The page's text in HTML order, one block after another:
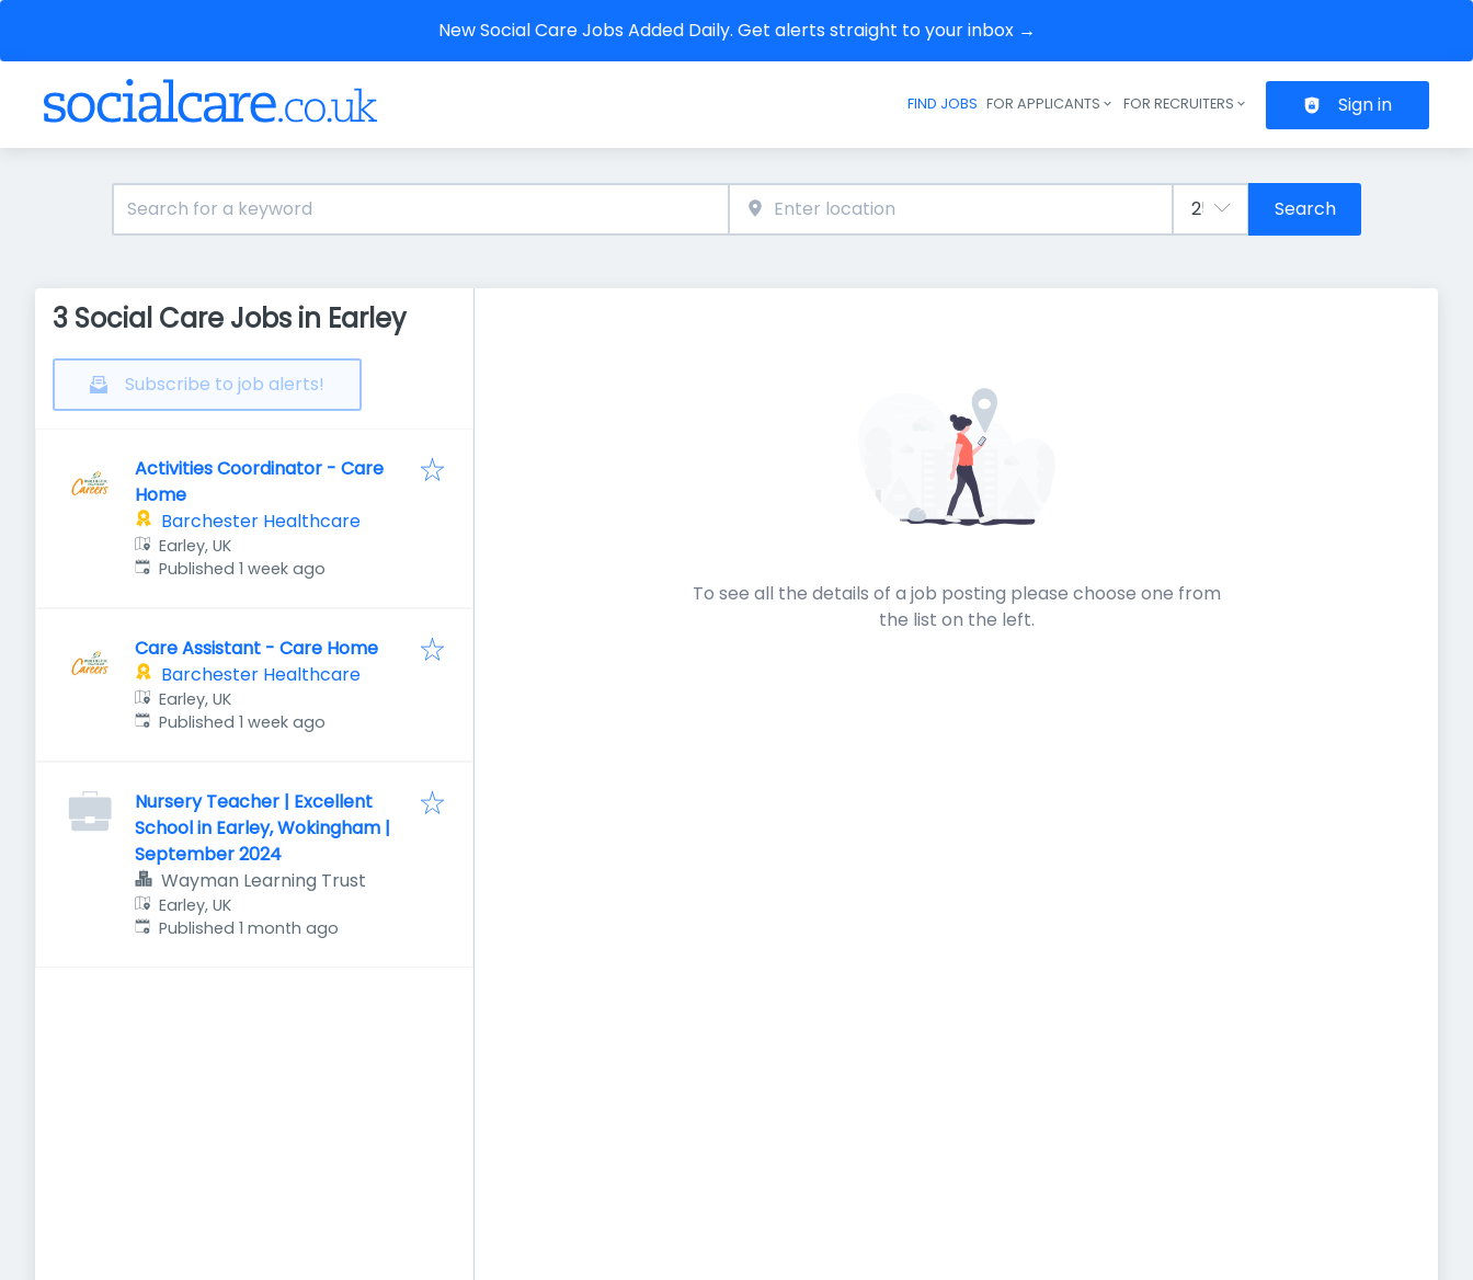
New Social Care Jobs Added Daily. Get alerts straight to your inbox →
Header navigation
FIND JOBS FOR APPLICANTS FOR RECRUITERS Sign in
Search
3 Social Care Jobs in Earley
Subscribe to job alerts!
Activities Coordinator - Care
Home
Barchester Healthcare
Earley, UK
Published:
Published 1 week ago
Care Assistant - Care Home
Barchester Healthcare
Earley, UK
Published:
Published 1 week ago
Nursery Teacher | Excellent
School in Earley, Wokingham |
September 2024
Wayman Learning Trust
Earley, UK
Published:
Published 1 month ago
To see all the details of a job posting please choose one from
the list on the left.